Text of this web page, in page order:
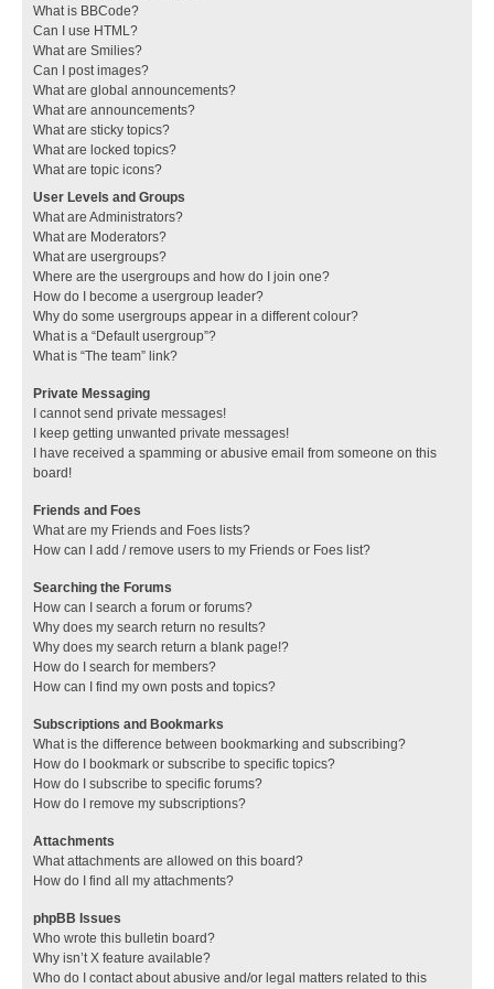
What is BBCode?
Can I use HTML?
What are Smilies?
Can I post images?
What are global announcements?
What are announcements?
What are sticky topics?
What are locked topics?
What are topic icons?
User Levels and Groups
What are Administrators?
What are Moderators?
What are usergroups?
Where are the usergroups and how do I join one?
How do I become a usergroup leader?
Why do some usergroups appear in a different colour?
What is a “Default usergroup”?
What is “The team” link?
Private Messaging
I cannot send private messages!
I keep getting unwanted private messages!
I have received a spamming or abusive email from someone on this
board!
Friends and Foes
What are my Friends and Foes lists?
How can I add / remove users to my Friends or Foes list?
Searching the Forums
How can I search a forum or forums?
Why does my search return no results?
Why does my search return a blank page!?
How do I search for members?
How can I find my own posts and topics?
Subscriptions and Bookmarks
What is the difference between bookmarking and subscribing?
How do I bookmark or subscribe to specific topics?
How do I subscribe to specific forums?
How do I remove my subscriptions?
Attachments
What attachments are allowed on this board?
How do I find all my attachments?
phpBB Issues
Who wrote this bulletin board?
Why isn’t X feature available?
Who do I contact about abusive and/or legal matters related to this